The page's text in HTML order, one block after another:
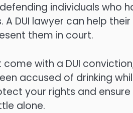
individuals who
DUI lawyer can help their
them in court.
with a DUI
accused of drinking
your rights and
alone.